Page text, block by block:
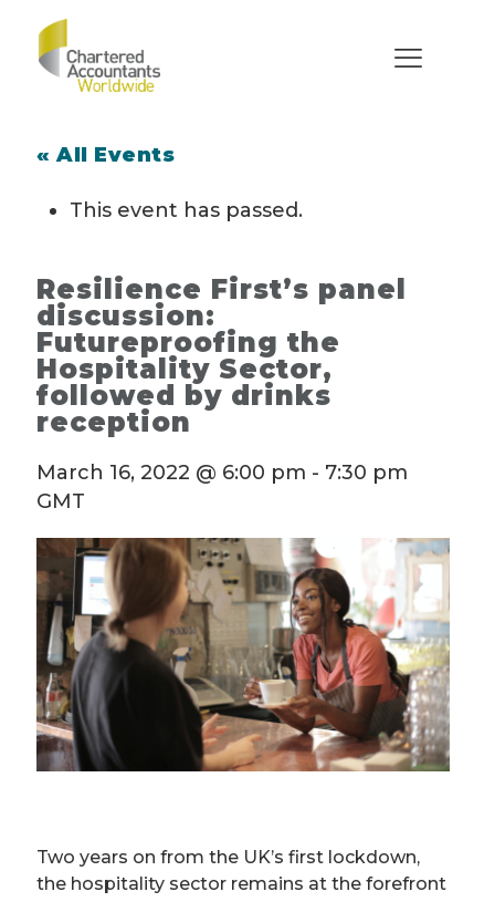
« All Events
This event has passed.
Resilience First’s panel
discussion:
Futureproofing the
Hospitality Sector,
followed by drinks
reception
March 16, 2022 @ 6:00 pm - 7:30 pm
GMT
Two years on from the UK’s first lockdown,
the hospitality sector remains at the forefront